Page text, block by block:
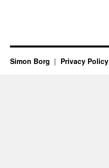
Simon Borg Privacy Policy